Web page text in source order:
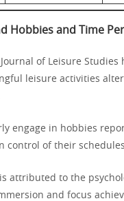
Hobbies and Time
of Leisure
leisure activities
engage in hobbies
control of their schedules.
attributed to the
and focus